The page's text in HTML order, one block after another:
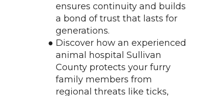
ensures continuity and builds
a bond of trust that lasts for
generations.
Discover how an experienced
animal hospital Sullivan
County protects your furry
family members from
regional threats like ticks,